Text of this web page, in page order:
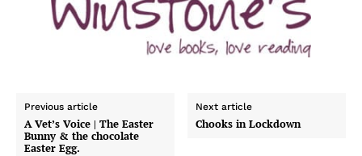
Previous article
A Vet’s Voice | The Easter
Bunny & the chocolate
Easter Egg.
Next article
Chooks in Lockdown